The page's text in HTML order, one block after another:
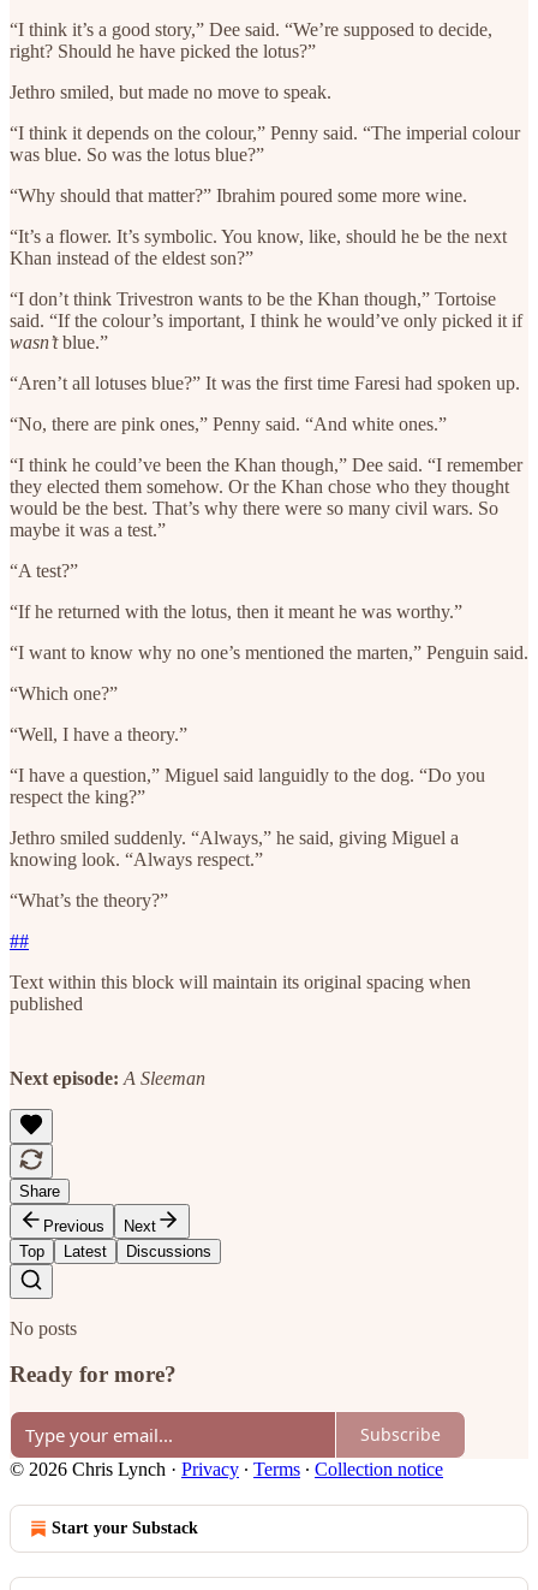
“I think it’s a good story,” Dee said. “We’re supposed to decide,
right? Should he have picked the lotus?”
Jethro smiled, but made no move to speak.
“I think it depends on the colour,” Penny said. “The imperial colour
was blue. So was the lotus blue?”
“Why should that matter?” Ibrahim poured some more wine.
“It’s a flower. It’s symbolic. You know, like, should he be the next
Khan instead of the eldest son?”
“I don’t think Trivestron wants to be the Khan though,” Tortoise
said. “If the colour’s important, I think he would’ve only picked it if
wasn’tblue.”
“Aren’t all lotuses blue?” It was the first time Faresi had spoken up.
“No, there are pink ones,” Penny said. “And white ones.”
“I think he could’ve been the Khan though,” Dee said. “I remember
they elected them somehow. Or the Khan chose who they thought
would be the best. That’s why there were so many civil wars. So
maybe it was a test.”
“A test?”
“If he returned with the lotus, then it meant he was worthy.”
“I want to know why no one’s mentioned the marten,” Penguin said.
“Which one?”
“Well, I have a theory.”
“I have a question,” Miguel said languidly to the dog. “Do you
respect the king?”
Jethro smiled suddenly. “Always,” he said, giving Miguel a
knowing look. “Always respect.”
“What’s the theory?”
##
Text within this block will maintain its original spacing when
published
Next episode: A Sleeman
Share
Previous
Next
Top
Latest Discussions
No posts
Ready for more?
Subscribe
© 2026 Chris Lynch · Privacy ∙ Terms ∙ Collection notice
Start your Substack